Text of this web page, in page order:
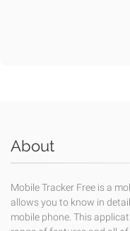
About
Mobile Tracker Free is a
allows you to know in
mobile phone. This